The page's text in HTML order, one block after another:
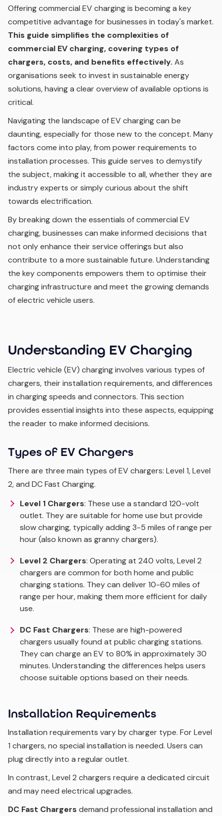
Offering commercial EV charging is becoming a key
competitive advantage for businesses in today's market.
This guide simplifies the complexities of
commercial EV charging, covering types of
chargers, costs, and benefits effectively. As
organisations seek to invest in sustainable energy
solutions, having a clear overview of available options is
critical.
Navigating the landscape of EV charging can be
daunting, especially for those new to the concept. Many
factors come into play, from power requirements to
installation processes. This guide serves to demystify
the subject, making it accessible to all, whether they are
industry experts or simply curious about the shift
towards electrification.
By breaking down the essentials of commercial EV
charging, businesses can make informed decisions that
not only enhance their service offerings but also
contribute to a more sustainable future. Understanding
the key components empowers them to optimise their
charging infrastructure and meet the growing demands
of electric vehicle users.
Understanding EV Charging
Electric vehicle (EV) charging involves various types of
chargers, their installation requirements, and differences
in charging speeds and connectors. This section
provides essential insights into these aspects, equipping
the reader to make informed decisions.
Types of EV Chargers
There are three main types of EV chargers: Level 1, Level
2, and DC Fast Charging.
Level 1 Chargers: These use a standard 120-volt
outlet. They are suitable for home use but provide
slow charging, typically adding 3-5 miles of range per
hour (also known as granny chargers).
Level 2 Chargers: Operating at 240 volts, Level 2
chargers are common for both home and public
charging stations. They can deliver 10-60 miles of
range per hour, making them more efficient for daily
use.
DC Fast Chargers: These are high-powered
chargers usually found at public charging stations.
They can charge an EV to 80% in approximately 30
minutes. Understanding the differences helps users
choose suitable options based on their needs.
Installation Requirements
Installation requirements vary by charger type. For Level
1 chargers, no special installation is needed. Users can
plug directly into a regular outlet.
In contrast, Level 2 chargers require a dedicated circuit
and may need electrical upgrades.
DC Fast Chargers demand professional installation and